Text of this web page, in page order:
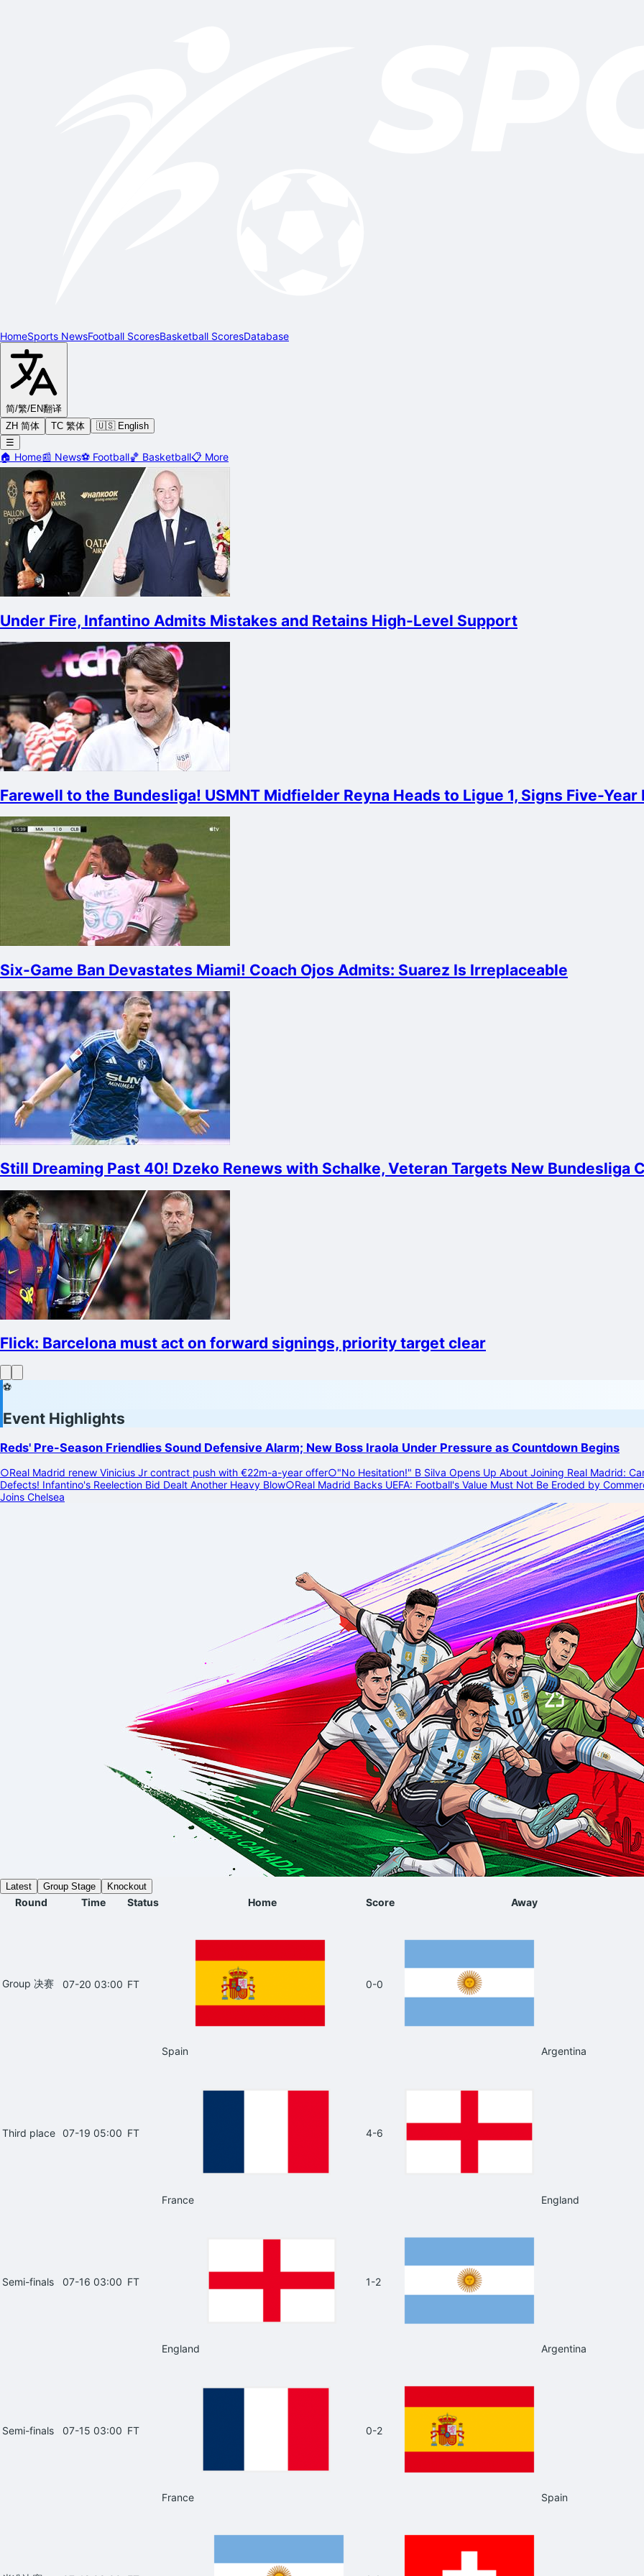
HomeSports NewsFootball ScoresBasketball ScoresDatabase
简/繁/EN翻译
ZH 简体
TC 繁体
🇺🇸 English
☰
🏠 Home📰 News⚽ Football🏀 Basketball📋 More
Under Fire, Infantino Admits Mistakes and Retains High-Level Support
Farewell to the Bundesliga! USMNT Midfielder Reyna Heads to Ligue 1, Signs Five-
Six-Game Ban Devastates Miami! Coach Ojos Admits: Suarez Is Irreplaceable
Still Dreaming Past 40! Dzeko Renews with Schalke, Veteran Targets New Bundesliga
Flick: Barcelona must act on forward signings, priority target clear
⚽
Event Highlights
Reds' Pre-Season Friendlies Sound Defensive Alarm; New Boss Iraola Under Pressure as Countdown Begins
○Real Madrid renew Vinicius Jr contract push with €22m-a-year offer○"No Hesitation!" B Silva Opens Up About Joining Real Madrid:
Defects! Infantino's Reelection Bid Dealt Another Heavy Blow○Real Madrid Backs UEFA: Football's Value Must Not Be Eroded by
Joins Chelsea
Latest Group Stage Knockout
Round Time Status Home Score Away
Group 决赛 07-20 03:00 FT
Spain
0-0
Argentina
Third place 07-19 05:00 FT
France
4-6
England
Semi-finals 07-16 03:00 FT
England
1-2
Argentina
Semi-finals 07-15 03:00 FT
France
0-2
Spain